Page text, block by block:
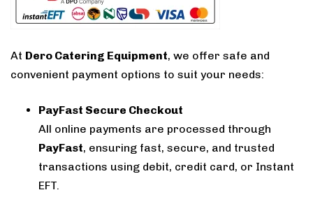
At Dero Catering Equipment, we offer safe and
convenient payment options to suit your needs:
PayFast Secure Checkout
All online payments are processed through
PayFast, ensuring fast, secure, and trusted
transactions using debit, credit card, or Instant
EFT.